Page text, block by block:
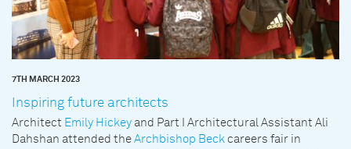
7TH MARCH 2023
Inspiring future architects
Architect Emily Hickey and Part I Architectural Assistant Ali
Dahshan attended the Archbishop Beck careers fair in